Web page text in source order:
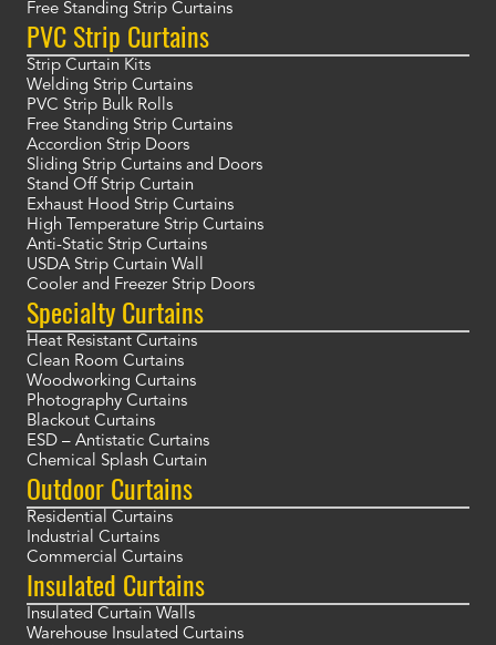
Free Standing Strip Curtains
PVC Strip Curtains
Strip Curtain Kits
Welding Strip Curtains
PVC Strip Bulk Rolls
Free Standing Strip Curtains
Accordion Strip Doors
Sliding Strip Curtains and Doors
Stand Off Strip Curtain
Exhaust Hood Strip Curtains
High Temperature Strip Curtains
Anti-Static Strip Curtains
USDA Strip Curtain Wall
Cooler and Freezer Strip Doors
Specialty Curtains
Heat Resistant Curtains
Clean Room Curtains
Woodworking Curtains
Photography Curtains
Blackout Curtains
ESD – Antistatic Curtains
Chemical Splash Curtain
Outdoor Curtains
Residential Curtains
Industrial Curtains
Commercial Curtains
Insulated Curtains
Insulated Curtain Walls
Warehouse Insulated Curtains